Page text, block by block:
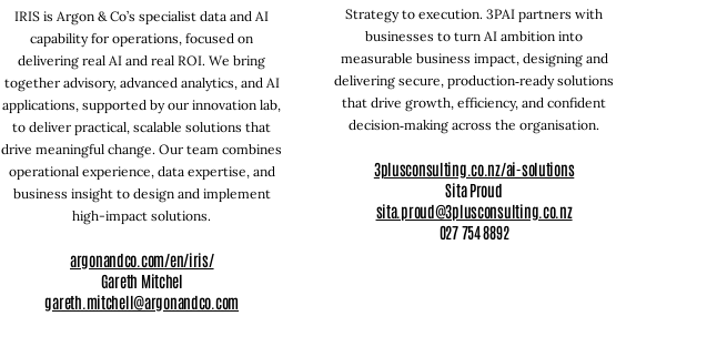
IRIS is Argon & Co’s specialist data and AI
capability for operations, focused on
delivering real AI and real ROI. We bring
together advisory, advanced analytics, and AI
applications, supported by our innovation lab,
to deliver practical, scalable solutions that
drive meaningful change. Our team combines
operational experience, data expertise, and
business insight to design and implement
high-impact solutions.
argonandco.com/en/iris/
Gareth Mitchel
gareth.mitchell@argonandco.com
Strategy to execution. 3PAI partners with
businesses to turn AI ambition into
measurable business impact, designing and
delivering secure, production‑ready solutions
that drive growth, efficiency, and confident
decision‑making across the organisation.
3plusconsulting.co.nz/ai-solutions
Sita Proud
sita.proud@3plusconsulting.co.nz
027 754 8892